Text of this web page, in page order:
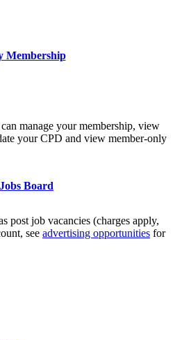
Membership
manage your membership, view
your CPD and view member-only
Jobs Board
post job vacancies (charges apply,
see advertising opportunities for